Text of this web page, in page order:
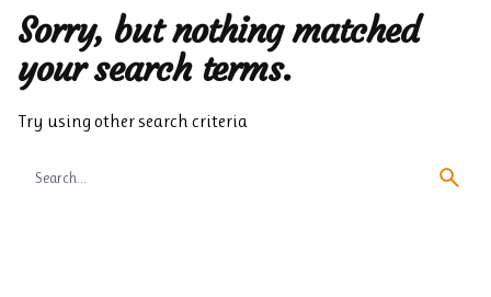
Sorry, but nothing matched
your search terms.
Try using other search criteria